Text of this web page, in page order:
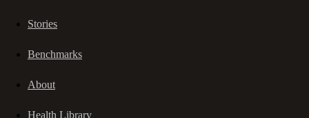
Stories
Benchmarks
About
Health Library